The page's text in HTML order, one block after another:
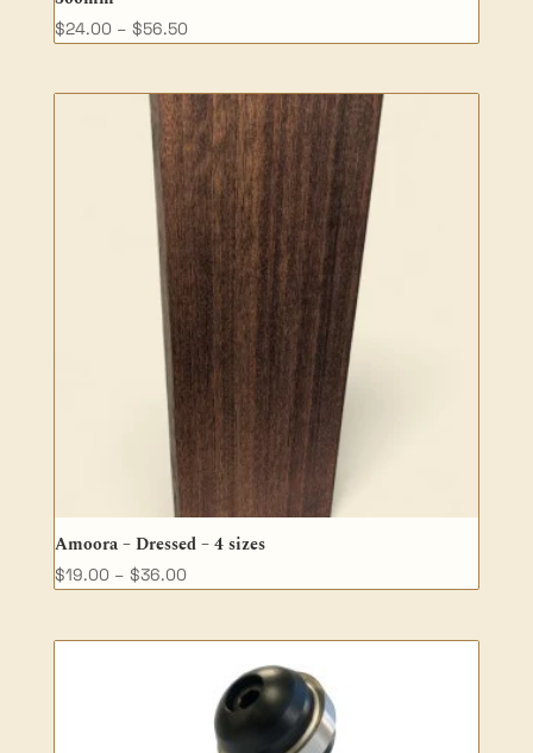
$24.00 – $56.50Price
through
$56.50
Amoora – Dressed – 4 sizes
$19.00 – $36.00Price
$36.00